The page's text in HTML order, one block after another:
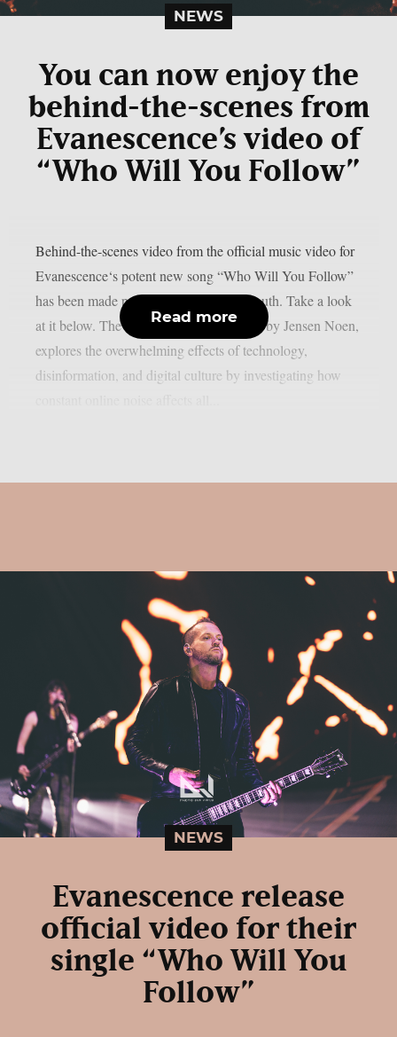
NEWS
You can now enjoy the
behind-the-scenes from
Evanescence’s video of
“Who Will You Follow”
Behind-the-scenes video from the official music video for
Evanescence‘s potent new song “Who Will You Follow”
has been made public, as per Blabbermouth. Take a look
at it below. The film, which was directed by Jensen Noen,
explores the overwhelming effects of technology,
disinformation, and digital culture by investigating how
Read more
NEWS
Evanescence release
official video for their
single “Who Will You
Follow”